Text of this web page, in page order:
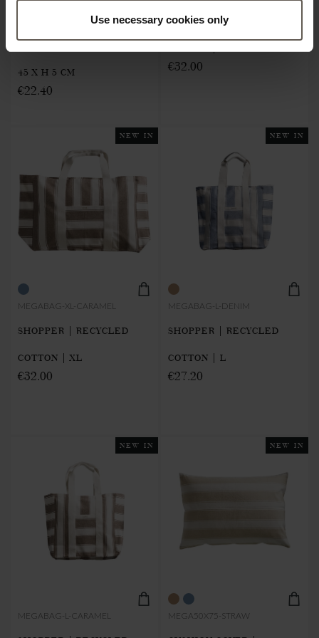
Use necessary cookies only
CUSHION W. FILLING |
45 X H 5 CM
€22.40
SHOPPER | RECYCLED
€32.00
NEW IN
MEGABAG-XL-CARAMEL
SHOPPER | RECYCLED
COTTON | XL
€32.00
NEW IN
MEGABAG-L-DENIM
SHOPPER | RECYCLED
COTTON | L
€27.20
NEW IN
MEGABAG-L-CARAMEL
NEW IN
MEGA50X75-STRAW